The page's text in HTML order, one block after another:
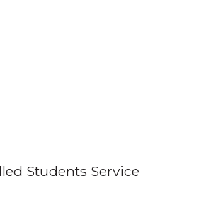
Students Service